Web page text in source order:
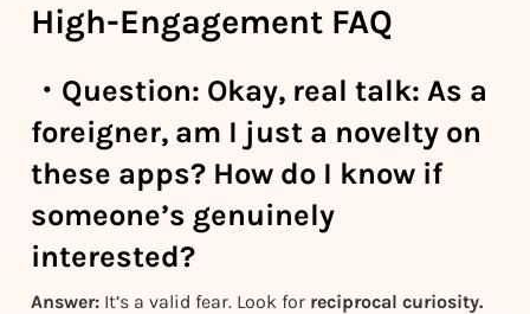
High-Engagement FAQ
・ Question: Okay, real talk: As a
foreigner, am I just a novelty on
these apps? How do I know if
someone’s genuinely
interested?
Answer: It’s a valid fear. Look for reciprocal curiosity.